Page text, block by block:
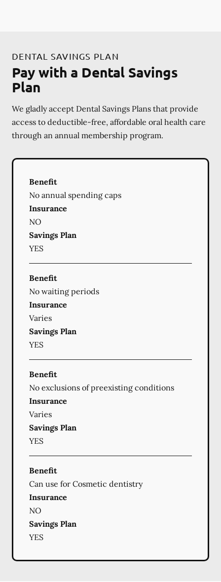
DENTAL SAVINGS PLAN
Pay with a Dental Savings
Plan
We gladly accept Dental Savings Plans that provide
access to deductible-free, affordable oral health care
through an annual membership program.
Benefit
No annual spending caps
Insurance
NO
Savings Plan
YES
Benefit
No waiting periods
Insurance
Varies
Savings Plan
YES
Benefit
No exclusions of preexisting conditions
Insurance
Varies
Savings Plan
YES
Benefit
Can use for Cosmetic dentistry
Insurance
NO
Savings Plan
YES